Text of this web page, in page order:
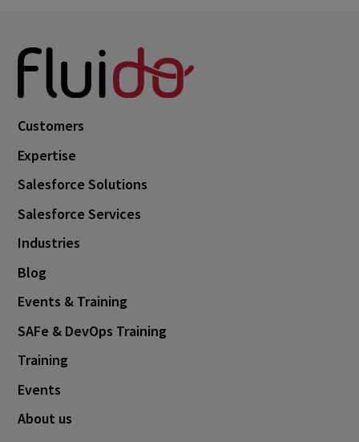
Customers
Expertise
Salesforce Solutions
Salesforce Services
Industries
Blog
Events & Training
SAFe & DevOps Training
Training
Events
About us